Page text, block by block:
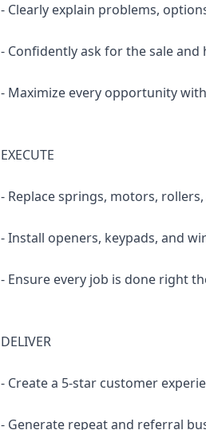
- Clearly explain problems,
- Confidently ask for the sale and
- Maximize every opportunity
EXECUTE
- Replace springs, motors,
- Install openers, keypads, and
- Ensure every job is done right
DELIVER
- Create a 5-star customer
- Generate repeat and referral